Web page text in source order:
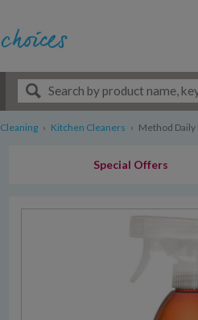
Cleaning › Kitchen Cleaners › Method Daily
Special Offers